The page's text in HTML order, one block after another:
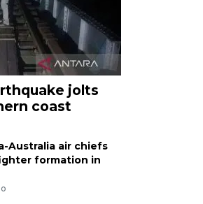
jolts
coast
Australia air chiefs
formation in